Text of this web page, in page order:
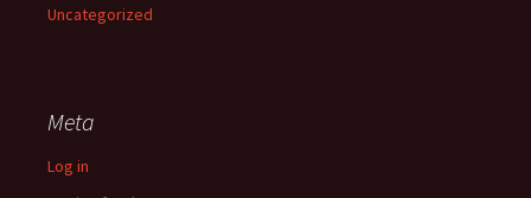
Uncategorized
Meta
Log in